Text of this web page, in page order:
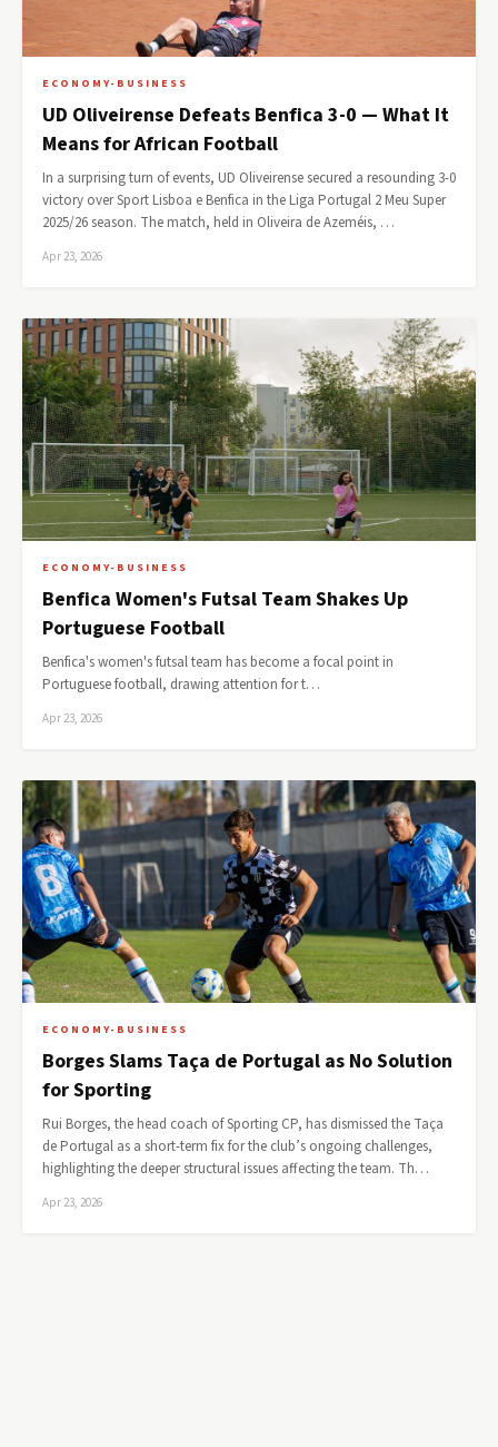
ECONOMY-BUSINESS
UD Oliveirense Defeats Benfica 3-0 — What It
Means for African Football
In a surprising turn of events, UD Oliveirense secured a resounding 3-0
victory over Sport Lisboa e Benfica in the Liga Portugal 2 Meu Super
2025/26 season. The match, held in Oliveira de Azeméis, …
Apr 23, 2026
ECONOMY-BUSINESS
Benfica Women's Futsal Team Shakes Up
Portuguese Football
Benfica's women's futsal team has become a focal point in
Portuguese football, drawing attention for t…
Apr 23, 2026
ECONOMY-BUSINESS
Borges Slams Taça de Portugal as No Solution
for Sporting
Rui Borges, the head coach of Sporting CP, has dismissed the Taça
de Portugal as a short-term fix for the club’s ongoing challenges,
highlighting the deeper structural issues affecting the team. Th…
Apr 23, 2026